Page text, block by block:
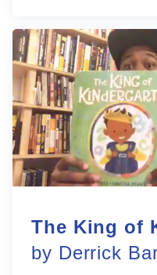
The King of
by Derrick